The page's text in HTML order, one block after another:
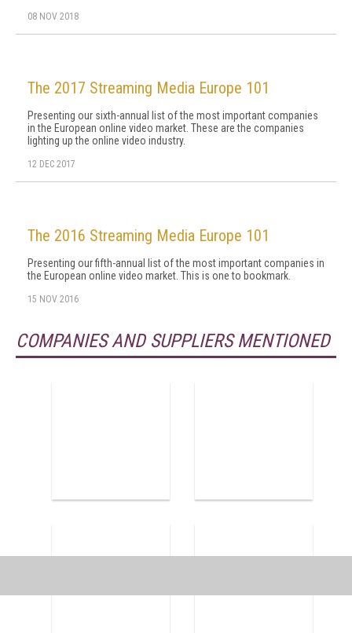
08 NOV 2018
The 2017 Streaming Media Europe 101
Presenting our sixth-annual list of the most important companies
in the European online video market. These are the companies
lighting up the online video industry.
12 DEC 2017
The 2016 Streaming Media Europe 101
Presenting our fifth-annual list of the most important companies in
the European online video market. This is one to bookmark.
15 NOV 2016
COMPANIES AND SUPPLIERS MENTIONED